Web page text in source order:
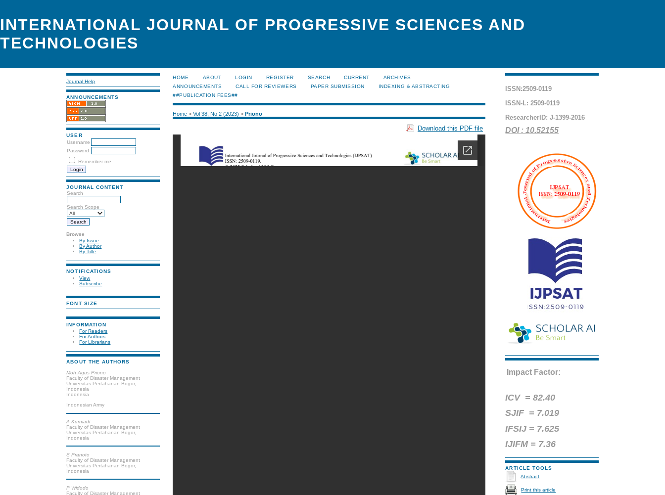
INTERNATIONAL JOURNAL OF PROGRESSIVE SCIENCES AND
TECHNOLOGIES
Journal Help
ANNOUNCEMENTS
USER
Username
Password
Remember me
JOURNAL CONTENT
Search
Search Scope
Browse
By Issue
By Author
By Title
NOTIFICATIONS
View
Subscribe
FONT SIZE
INFORMATION
For Readers
For Authors
For Librarians
ABOUT THE AUTHORS
Moh Agus Priono
Faculty of Disaster Management
Universitas Pertahanan Bogor,
Indonesia
Indonesia
Indonesian Army
A Kurniadi
Faculty of Disaster Management
Universitas Pertahanan Bogor,
Indonesia
S Pranoto
Faculty of Disaster Management
Universitas Pertahanan Bogor,
Indonesia
P Widodo
Faculty of Disaster Management
ISSN:2509-0119
ISSN-L: 2509-0119
ResearcherID: J-1399-2016
DOI : 10.52155
Impact Factor:
ICV =82.40
SJIF = 7.019
IFSIJ = 7.625
IJIFM = 7.36
ARTICLE TOOLS
Abstract
Print this article
HOME ABOUT LOGIN REGISTER SEARCH CURRENT
ARCHIVES
ANNOUNCEMENTS
CALL FOR REVIEWERS PAPER SUBMISSION
INDEXING & ABSTRACTING
##PUBLICATION FEES##
Home >Vol 38, No 2 (2023) >Priono
Download this PDF file